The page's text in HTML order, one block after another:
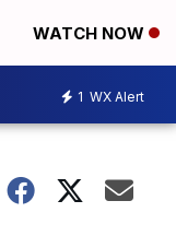
WATCH NOW
1 WX Alert